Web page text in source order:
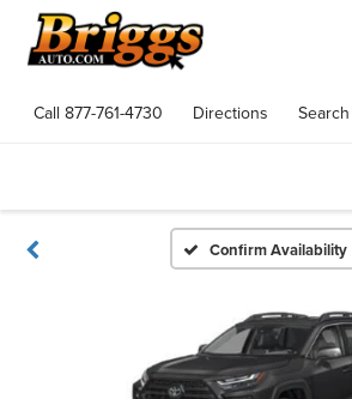
Call 877-761-4730 Directions Search
Confirm Availability